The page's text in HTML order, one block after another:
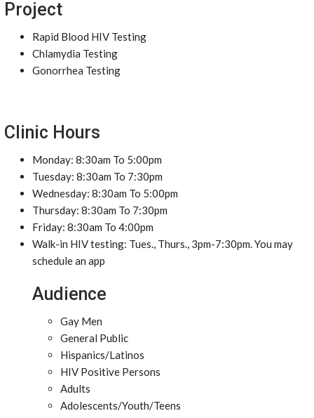
Project
Rapid Blood HIV Testing
Chlamydia Testing
Gonorrhea Testing
Clinic Hours
Monday: 8:30am To 5:00pm
Tuesday: 8:30am To 7:30pm
Wednesday: 8:30am To 5:00pm
Thursday: 8:30am To 7:30pm
Friday: 8:30am To 4:00pm
Walk-in HIV testing: Tues., Thurs., 3pm-7:30pm. You may
schedule an app
Audience
Gay Men
General Public
Hispanics/Latinos
HIV Positive Persons
Adults
Adolescents/Youth/Teens